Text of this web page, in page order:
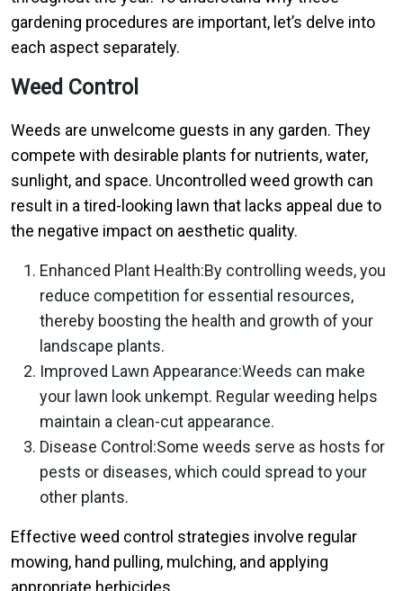
gardening procedures are important, let’s delve into
each aspect separately.
Weed Control
Weeds are unwelcome guests in any garden. They
compete with desirable plants for nutrients, water,
sunlight, and space. Uncontrolled weed growth can
result in a tired-looking lawn that lacks appeal due to
the negative impact on aesthetic quality.
Enhanced Plant Health:By controlling weeds, you
reduce competition for essential resources,
thereby boosting the health and growth of your
landscape plants.
Improved Lawn Appearance:Weeds can make
your lawn look unkempt. Regular weeding helps
maintain a clean-cut appearance.
Disease Control:Some weeds serve as hosts for
pests or diseases, which could spread to your
other plants.
Effective weed control strategies involve regular
mowing, hand pulling, mulching, and applying
appropriate herbicides.